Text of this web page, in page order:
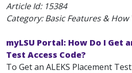
Article Id: 15384
Category: Basic Features & How
myLSU Portal: How Do I Get
Test Access Code?
To Get an ALEKS Placement